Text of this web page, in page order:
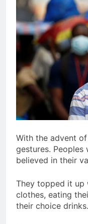
With the advent
gestures.
believed in their
They topped it up
clothes, eating
their choice drinks.